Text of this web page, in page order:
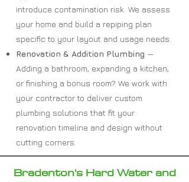
introduce contamination risk. We assess
your home and build a repiping plan
specific to your layout and usage needs.
Renovation & Addition Plumbing —
Adding a bathroom, expanding a kitchen,
or finishing a bonus room? We work with
your contractor to deliver custom
plumbing solutions that fit your
renovation timeline and design without
cutting corners.
Bradenton's Hard Water and